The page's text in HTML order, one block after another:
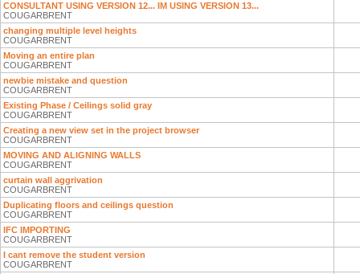
CONSULTANT USING VERSION 12... IM USING VERSION 13...
COUGARBRENT
changing multiple level heights
COUGARBRENT
Moving an entire plan
COUGARBRENT
newbie mistake and question
COUGARBRENT
Existing Phase / Ceilings solid gray
COUGARBRENT
Creating a new view set in the project browser
COUGARBRENT
MOVING AND ALIGNING WALLS
COUGARBRENT
curtain wall aggrivation
COUGARBRENT
Duplicating floors and ceilings question
COUGARBRENT
IFC IMPORTING
COUGARBRENT
I cant remove the student version
COUGARBRENT